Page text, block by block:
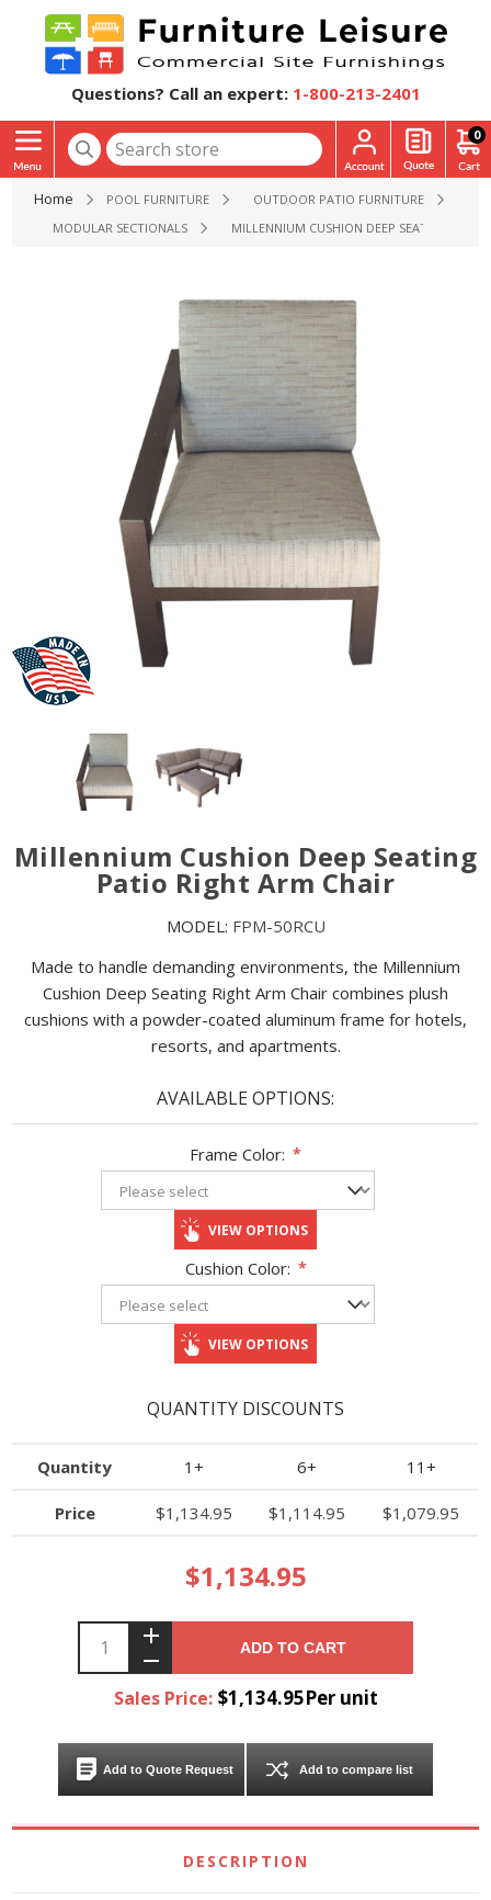
Questions? Call an expert: 1-800-213-2401
0
Home POOL FURNITURE
OUTDOOR PATIO FURNITURE
MODULAR SECTIONALS
MILLENNIUM CUSHION DEEP SEATING
Millennium Cushion Deep Seating
Patio Right Arm Chair
MODEL: FPM-50RCU
Made to handle demanding environments, the Millennium
Cushion Deep Seating Right Arm Chair combines plush
cushions with a powder-coated aluminum frame for hotels,
resorts, and apartments.
AVAILABLE OPTIONS:
Frame Color: *
VIEW OPTIONS
Cushion Color: *
VIEW OPTIONS
QUANTITY DISCOUNTS
Quantity 1+ 6+ 11+
Price $1,134.95 $1,114.95 $1,079.95
$1,134.95
ADD TO CART
Sales Price: $1,134.95Per unit
Add to Quote Request Add to compare list
DESCRIPTION